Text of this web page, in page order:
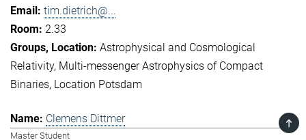
tim.dietrich@...
2.33
Astrophysical and Cosmological
Relativity Multi-messenger Astrophysics of Compact
Binaries Location Potsdam
Clemens Dittmer
Master Student
TOP